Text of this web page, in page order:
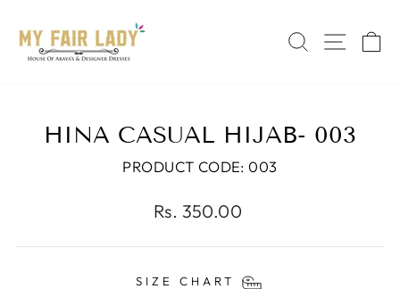
the
Privacy
content
SEARCH
SITE
HINA CASUAL HIJAB- 003
PRODUCT CODE: 003
Regular
Rs. 350.00
SIZE CHART